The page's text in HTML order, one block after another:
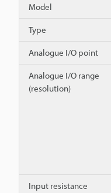
Model
Type
Analogue I/O point
Analogue I/O range
(resolution)
Input resistance